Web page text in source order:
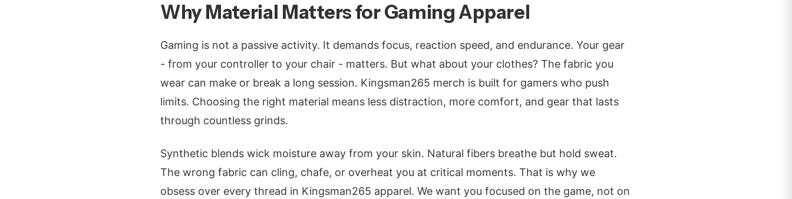
Why Material Matters for Gaming Apparel
Gaming is not a passive activity. It demands focus, reaction speed, and endurance. Your gear
- from your controller to your chair - matters. But what about your clothes? The fabric you
wear can make or break a long session. Kingsman265 merch is built for gamers who push
limits. Choosing the right material means less distraction, more comfort, and gear that lasts
through countless grinds.
Synthetic blends wick moisture away from your skin. Natural fibers breathe but hold sweat.
The wrong fabric can cling, chafe, or overheat you at critical moments. That is why we
obsess over every thread in Kingsman265 apparel. We want you focused on the game, not on